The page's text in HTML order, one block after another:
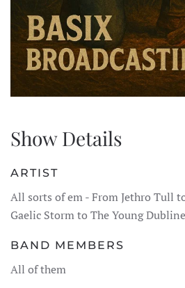
Show Details
ARTIST
All sorts of em - From Jethro Tull
Gaelic Storm to The Young
BAND MEMBERS
All of them